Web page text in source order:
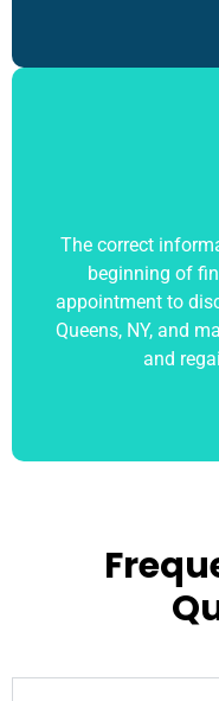
The correct
beginning of
appointment to
Queens, NY, and
and